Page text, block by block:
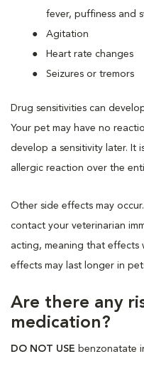
fever, puffiness and
Agitation
Heart rate changes
Seizures or tremors
Drug sensitivities can
Your pet may have no
develop a sensitivity later. It
allergic reaction over the
Other side effects may
contact your veterinarian
acting, meaning that effects
effects may last longer in
Are there any
medication?
DO NOT USE benzonatate